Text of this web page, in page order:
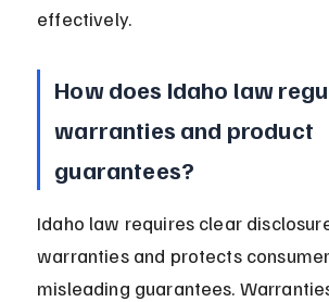
effectively.
How does Idaho law
warranties and product
guarantees?
Idaho law requires clear
warranties and protects
misleading guarantees.